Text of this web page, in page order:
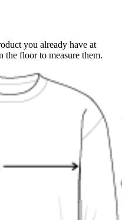
you already have at
the floor to measure them.